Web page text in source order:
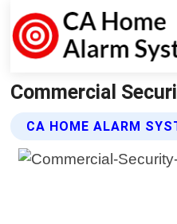
Commercial
CA HOME ALARM